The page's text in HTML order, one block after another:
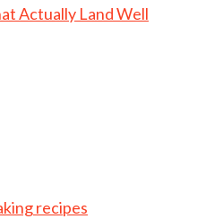
Actually Land Well
recipes